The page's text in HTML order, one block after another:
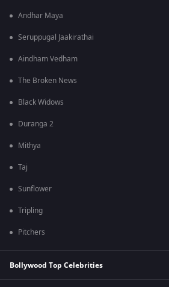
Andhar Maya
Seruppugal Jaakirathai
Aindham Vedham
The Broken News
Black Widows
Duranga 2
Mithya
Taj
Sunflower
Tripling
Pitchers
Bollywood Top Celebrities